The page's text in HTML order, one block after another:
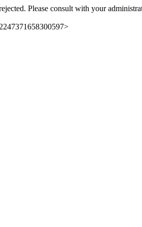
Please consult with your